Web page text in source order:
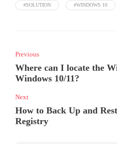
#SOLUTION
#WINDOWS 10
Previous
Where can I locate the
Windows 10/11?
Next
How to Back Up and
Registry